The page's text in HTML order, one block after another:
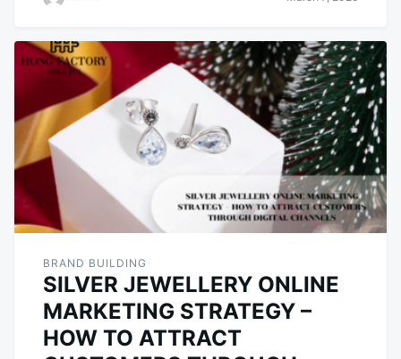
BRAND BUILDING
SILVER JEWELLERY ONLINE
MARKETING STRATEGY –
HOW TO ATTRACT